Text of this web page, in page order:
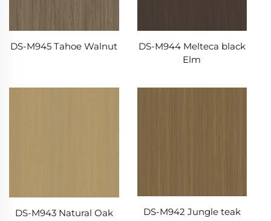
DS-M945 Tahoe Walnut
DS-M944 Melteca black
Elm
DS-M943 Natural Oak DS-M942 Jungle teak